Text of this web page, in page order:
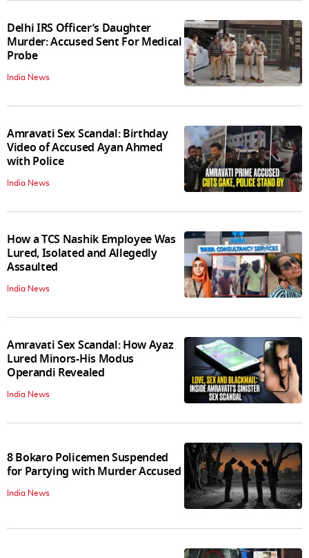
Delhi IRS Officer’s Daughter
Murder: Accused Sent For Medical
Probe
India News
Amravati Sex Scandal: Birthday
Video of Accused Ayan Ahmed
with Police
India News
How a TCS Nashik Employee Was
Lured, Isolated and Allegedly
Assaulted
India News
Amravati Sex Scandal: How Ayaz
Lured Minors-His Modus
Operandi Revealed
India News
8 Bokaro Policemen Suspended
for Partying with Murder Accused
India News